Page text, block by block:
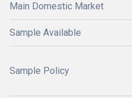
Main Domestic Market
Sample Available
Sample Policy